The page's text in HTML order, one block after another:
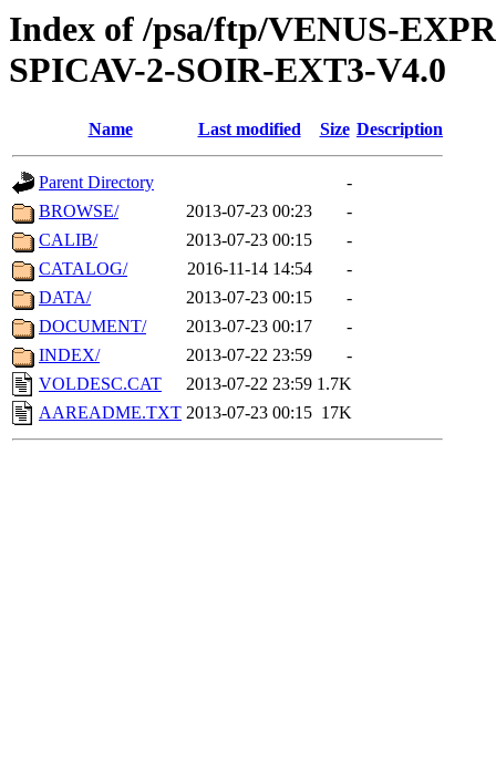
Index of /psa/ftp/VENUS-
SPICAV-2-SOIR-EXT3-V4.0
Name Last modified Size Description
Parent Directory
-
BROWSE/
2013-07-23 00:23
-
CALIB/
2013-07-23 00:15
-
CATALOG/
2016-11-14 14:54
-
DATA/
2013-07-23 00:15
-
DOCUMENT/
2013-07-23 00:17
-
INDEX/
2013-07-22 23:59
-
VOLDESC.CAT
2013-07-22 23:59 1.7K
AAREADME.TXT 2013-07-23 00:15 17K